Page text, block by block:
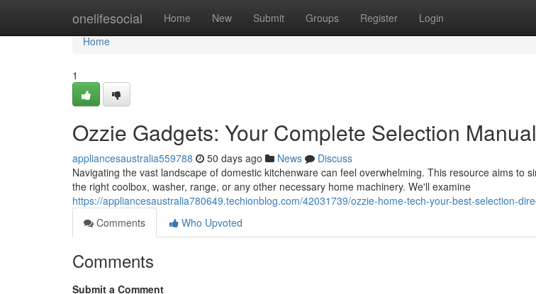
onelifesocial Home New Submit Groups Register Login
Home
Home
1
Ozzie Gadgets: Your Complete Selection Manual
appliancesaustralia559788 50 days ago News
Discuss
Navigating the vast landscape of domestic kitchenware can feel overwhelming. This resource aims to
the right coolbox, washer, range, or any other necessary home machinery. We'll examine
https://appliancesaustralia780649.techionblog.com/42031739/ozzie-home-tech-your-best-selection-
Comments
Who Upvoted
Comments
Submit a Comment